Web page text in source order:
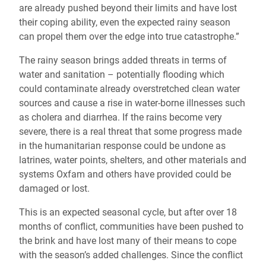
are already pushed beyond their limits and have lost
their coping ability, even the expected rainy season
can propel them over the edge into true catastrophe.”
The rainy season brings added threats in terms of
water and sanitation – potentially flooding which
could contaminate already overstretched clean water
sources and cause a rise in water-borne illnesses such
as cholera and diarrhea. If the rains become very
severe, there is a real threat that some progress made
in the humanitarian response could be undone as
latrines, water points, shelters, and other materials and
systems Oxfam and others have provided could be
damaged or lost.
This is an expected seasonal cycle, but after over 18
months of conflict, communities have been pushed to
the brink and have lost many of their means to cope
with the season’s added challenges. Since the conflict